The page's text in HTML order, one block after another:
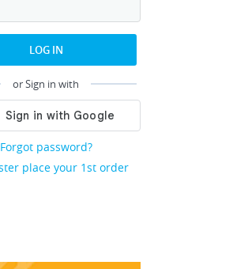
LOG IN
or Sign in with
Forgot password?
place your 1st order